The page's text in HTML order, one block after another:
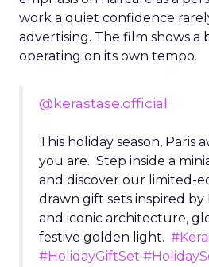
work a quiet confidence
advertising. The film shows
operating on its own tempo.
@kerastase.official
This holiday season, Paris
you are. Step inside a
and discover our limited-
drawn gift sets inspired by
and iconic architecture,
festive golden light.
#HolidayGiftSet